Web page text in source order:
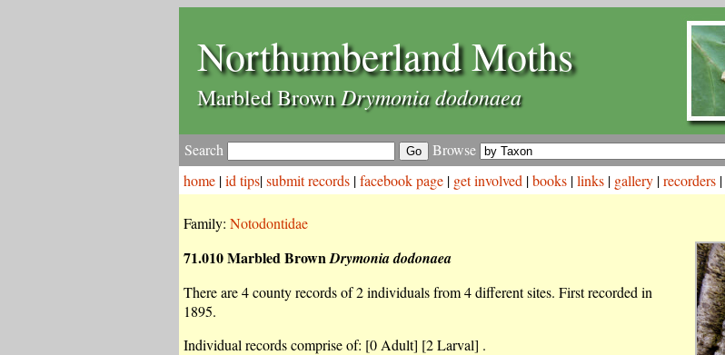
Northumberland Moths
Marbled BrownDrymonia dodonaea
Search Browse
home |id tips|submit records |facebook page | get involved |books |links | gallery |recorders |
Family: Notodontidae
71.010 Marbled BrownDrymonia dodonaea
There are 4 county records of 2 individuals from 4 different sites. First recorded in
1895.
Individual records comprise of: [0 Adult] [2 Larval] .